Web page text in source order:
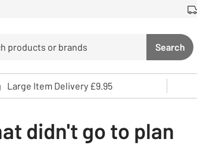
Search
down arrows to review and enter to select.
Large Item Delivery £9.95
didn't go to plan